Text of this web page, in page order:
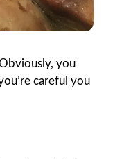
you
careful you